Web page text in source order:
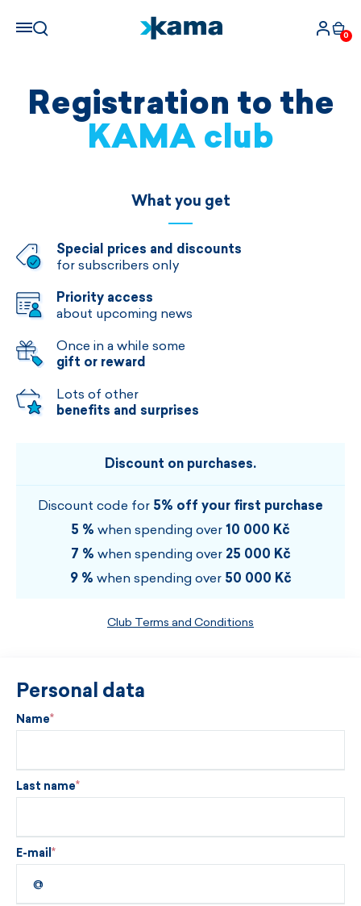
0
Registration to the
KAMA club
What you get
Special prices and discounts
for subscribers only
Priority access
about upcoming news
Once in a while some
gift or reward
Lots of other
benefits and surprises
Discount on purchases.
Discount code for 5% off your first purchase
5 % when spending over 10 000 Kč
7 % when spending over 25 000 Kč
9 % when spending over 50 000 Kč
Club Terms and Conditions
Personal data
Name
Last name
E-mail